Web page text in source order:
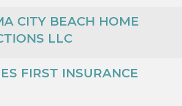
CITY BEACH HOME
LLC
FIRST INSURANCE